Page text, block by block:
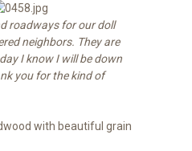
roadways for our doll
neighbors. They are
I know I will be down
you for the kind of
with beautiful grain